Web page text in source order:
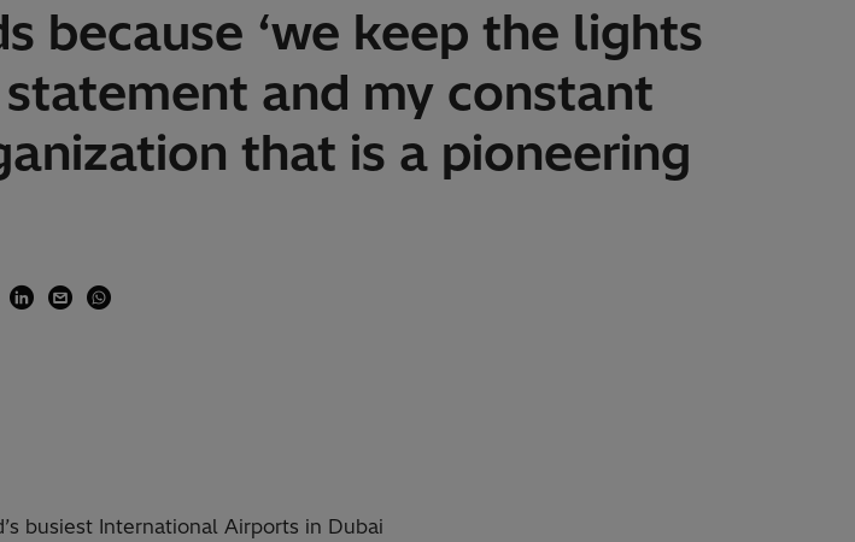
because ‘we keep the lights
and my constant
that is a pioneering
busiest International Airports in Dubai